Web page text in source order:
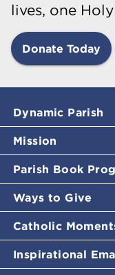
lives, one
Donate Today
Dynamic Parish
Mission
Parish Book
Ways to Give
Catholic
Inspirational